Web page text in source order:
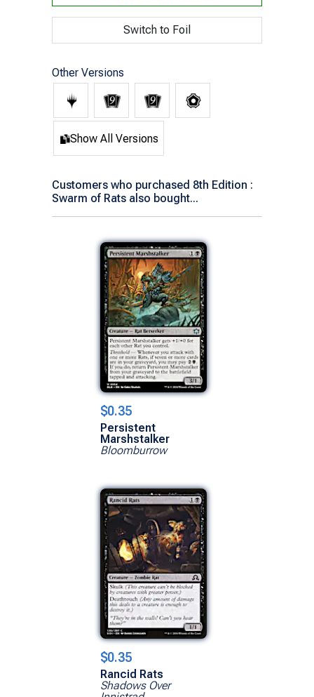
Switch to Foil
Other Versions
Show All Versions
Customers who purchased 8th Edition :
Swarm of Rats also bought...
$0.35
Persistent
Marshstalker
Bloomburrow
$0.35
Rancid Rats
Shadows Over